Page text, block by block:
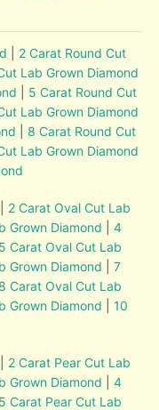
2 Carat Round Cut
Lab Grown Diamond
5 Carat Round Cut
Lab Grown Diamond
8 Carat Round Cut
Lab Grown Diamond
2 Carat Oval Cut Lab
Grown Diamond |4
5 Carat Oval Cut Lab
Grown Diamond |7
8 Carat Oval Cut Lab
Grown Diamond |10
2 Carat Pear Cut Lab
Grown Diamond |4
5 Carat Pear Cut Lab